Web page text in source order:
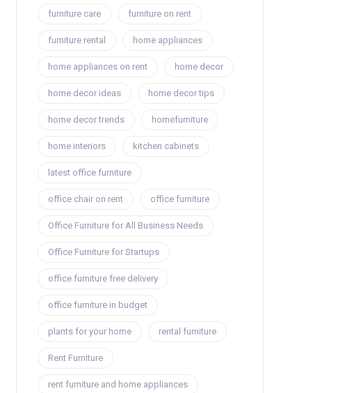
furniture care furniture on rent
furniture rental home appliances
home appliances on rent home decor
home decor ideas home decor tips
home decor trends homefurniture
home interiors kitchen cabinets
latest office furniture
office chair on rent office furniture
Office Furniture for All Business Needs
Office Furniture for Startups
office furniture free delivery
office furniture in budget
plants for your home rental furniture
Rent Furniture
rent furniture and home appliances